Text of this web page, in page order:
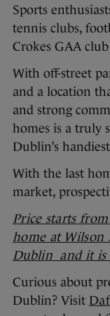
Sports
tennis clubs,
Crokes GAA
With off-street
and a location
and strong
homes is a truly
Dublin’s
With the last
market,
Price starts
home at Wilson
Dublin and it is
Curious about
Dublin? Visit